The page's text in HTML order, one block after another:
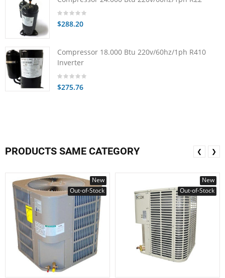
$288.20
Compressor 18.000 Btu 220v/60hz/1ph R410
Inverter
$275.76
PRODUCTS SAME CATEGORY
New
Out-of-Stock
New
Out-of-Stock
❮ ❯